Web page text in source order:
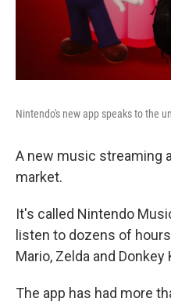
Nintendo's new app speaks to the
A new music streaming
market.
It's called Nintendo
listen to dozens of
Mario, Zelda and Donkey
The app has had more